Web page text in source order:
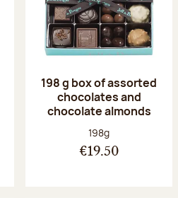
198 g box of assorted
chocolates and
chocolate almonds
Net weight:
198g
€19.50